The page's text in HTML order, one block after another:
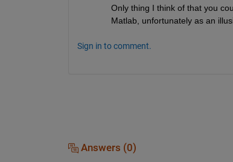
Only thing I think of that you
Matlab, unfortunately as an
Sign in to comment.
Answers (0)